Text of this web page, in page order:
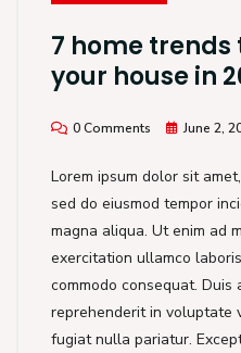
7 home
your house in
0 Comments June 2,
Lorem ipsum dolor sit
sed do eiusmod tempor
magna aliqua. Ut enim ad
exercitation ullamco
commodo consequat. Duis
reprehenderit in voluptate
fugiat nulla pariatur.